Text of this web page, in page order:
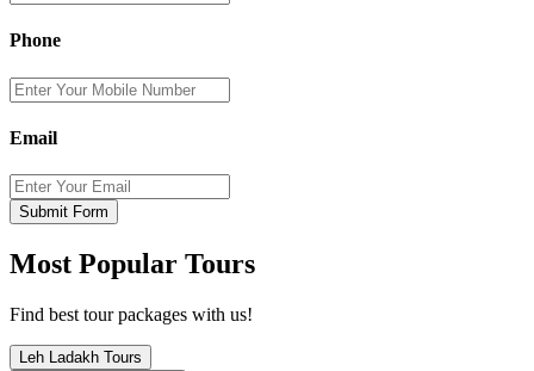
Phone
Email
Submit Form
Most Popular Tours
Find best tour packages with us!
Leh Ladakh Tours